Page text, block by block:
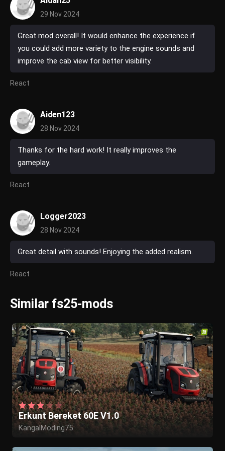
29 Nov 2024
Great mod overall! It would enhance the experience if
you could add more variety to the engine sounds and
improve the cab view for better visibility.
React
Aiden123
28 Nov 2024
Thanks for the hard work! It really improves the
gameplay.
React
Logger2023
28 Nov 2024
Great detail with sounds! Enjoying the added realism.
React
Similar fs25-mods
Erkunt Bereket 60E V1.0
KangalModing75